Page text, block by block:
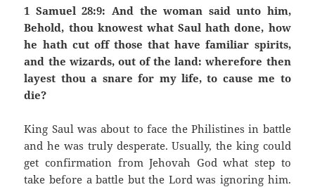
1 Samuel 28:9: And the woman said unto him,
Behold, thou knowest what Saul hath done, how
he hath cut off those that have familiar spirits,
and the wizards, out of the land: wherefore then
layest thou a snare for my life, to cause me to
die?
King Saul was about to face the Philistines in battle
and he was truly desperate. Usually, the king could
get confirmation from Jehovah God what step to
take before a battle but the Lord was ignoring him.